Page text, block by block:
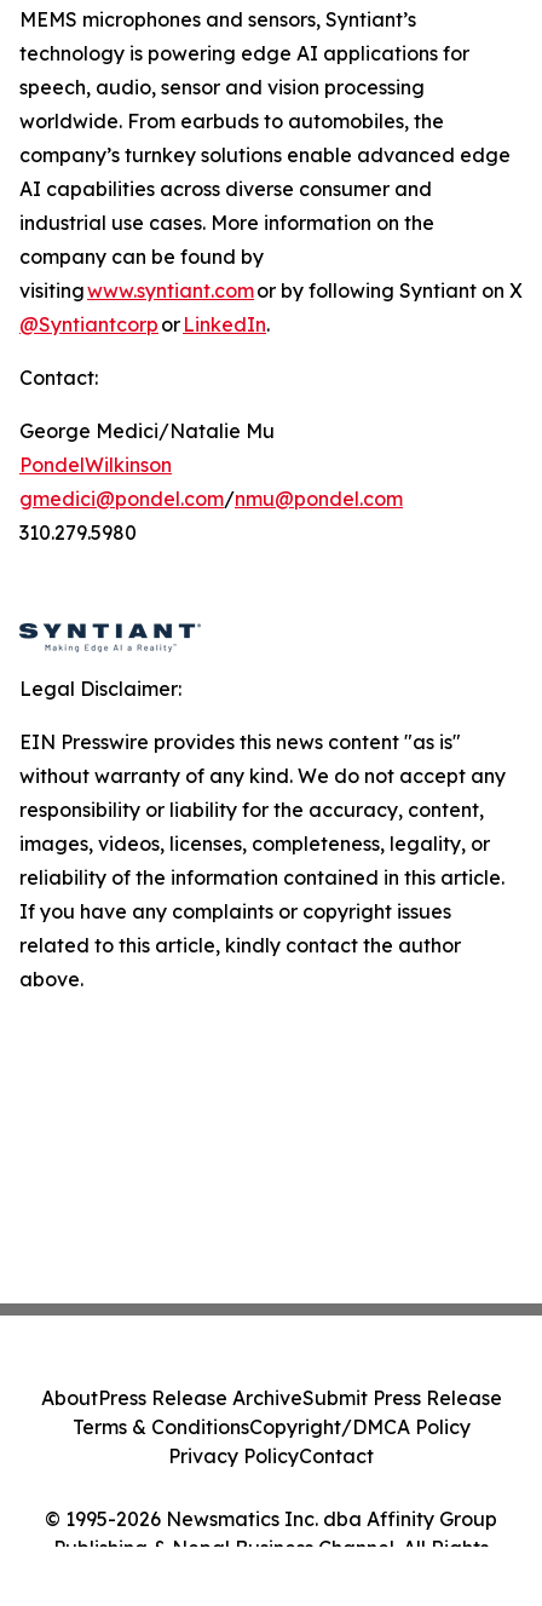
MEMS microphones and sensors, Syntiant’s
technology is powering edge AI applications for
speech, audio, sensor and vision processing
worldwide. From earbuds to automobiles, the
company’s turnkey solutions enable advanced edge
AI capabilities across diverse consumer and
industrial use cases. More information on the
company can be found by
visitingwww.syntiant.comor by following Syntiant on X
@Syntiantcorp or LinkedIn.
Contact:
George Medici/Natalie Mu
PondelWilkinson
gmedici@pondel.com/nmu@pondel.com
310.279.5980
Legal Disclaimer:
EIN Presswire provides this news content "as is"
without warranty of any kind. We do not accept any
responsibility or liability for the accuracy, content,
images, videos, licenses, completeness, legality, or
reliability of the information contained in this article.
If you have any complaints or copyright issues
related to this article, kindly contact the author
above.
© 1995-2026 Newsmatics Inc. dba Affinity Group
Publishing & Nepal Business Channel. All Rights
AboutPress Release ArchiveSubmit Press Release
Terms & ConditionsCopyright/DMCA Policy
Privacy PolicyContact